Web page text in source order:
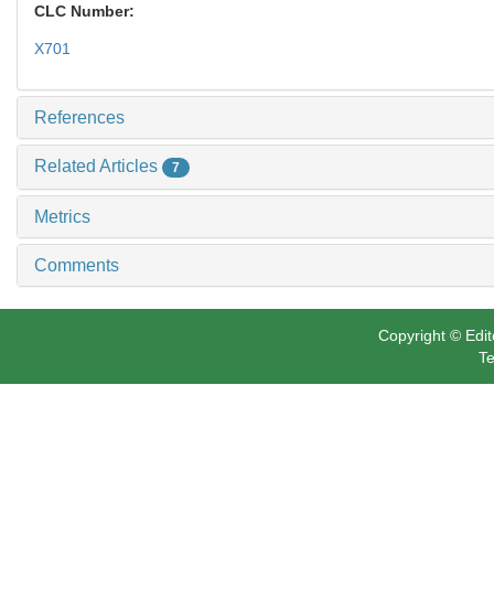
CLC Number:
X701
References
Related Articles 7
Metrics
Comments
Copyright ©